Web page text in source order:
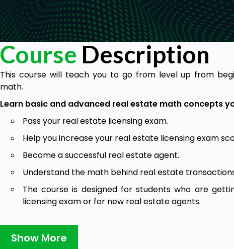
Course Description
This course will teach you to go from level up from
math.
Learn basic and advanced real estate math concepts
Pass your real estate licensing exam.
Help you increase your real estate licensing exam
Become a successful real estate agent.
Understand the math behind real estate
The course is designed for students who are
licensing exam or for new real estate agents.
What is in this course?
Show More